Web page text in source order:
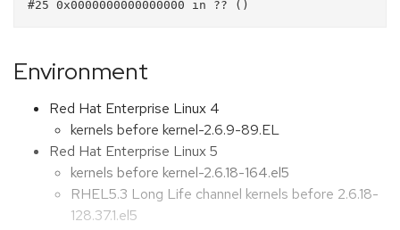
Environment
Red Hat Enterprise Linux 4
kernels before kernel-2.6.9-89.EL
Red Hat Enterprise Linux 5
kernels before kernel-2.6.18-164.el5
RHEL5.3 Long Life channel kernels before 2.6.18-
128.37.1.el5